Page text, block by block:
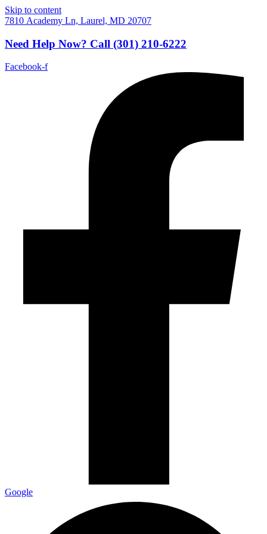
Skip to content
7810 Academy Ln, Laurel, MD 20707
Need Help Now? Call (301) 210-6222
Facebook-f
Google